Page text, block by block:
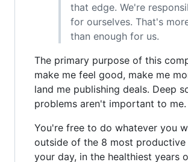
that edge. We're
for ourselves. That's
than enough for us.
The primary purpose of this
make me feel good, make me
land me publishing deals. Deep
problems aren't important to me.
You're free to do whatever you
outside of the 8 most
your day, in the healthiest years